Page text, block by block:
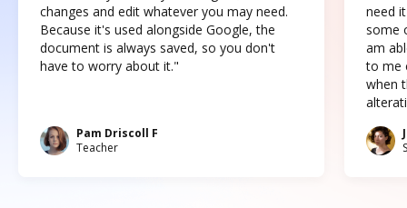
changes and edit whatever you may need.
Because it's used alongside Google, the
document is always saved, so you don't
have to worry about it."
Pam Driscoll F
Teacher
need
some
am
to me
when